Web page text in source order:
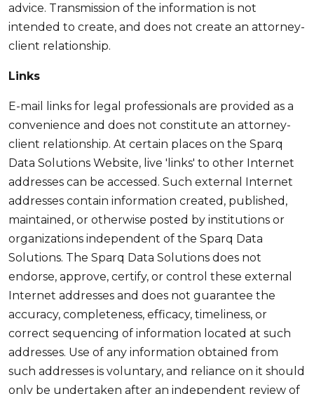
advice. Transmission of the information is not
intended to create, and does not create an attorney-
client relationship.
Links
E-mail links for legal professionals are provided as a
convenience and does not constitute an attorney-
client relationship. At certain places on the Sparq
Data Solutions Website, live 'links' to other Internet
addresses can be accessed. Such external Internet
addresses contain information created, published,
maintained, or otherwise posted by institutions or
organizations independent of the Sparq Data
Solutions. The Sparq Data Solutions does not
endorse, approve, certify, or control these external
Internet addresses and does not guarantee the
accuracy, completeness, efficacy, timeliness, or
correct sequencing of information located at such
addresses. Use of any information obtained from
such addresses is voluntary, and reliance on it should
only be undertaken after an independent review of